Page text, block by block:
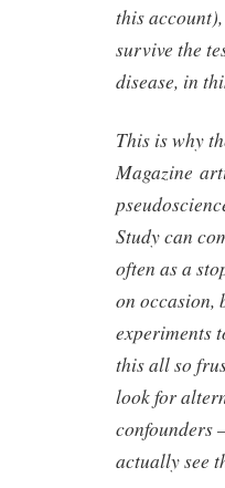
this
survive the
disease, in
This is why
Magazine
Study can
often as a
on occasion,
experiments
this all so
look for
confounders
actually see